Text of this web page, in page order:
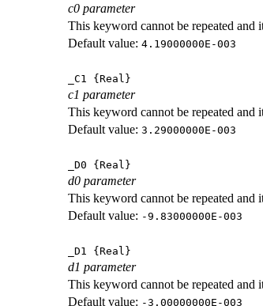
c0 parameter
This keyword cannot be repeated and
Default value: 4.19000000E-003
_C1 {Real}
c1 parameter
This keyword cannot be repeated and
Default value: 3.29000000E-003
_D0 {Real}
d0 parameter
This keyword cannot be repeated and
Default value: -9.83000000E-003
_D1 {Real}
d1 parameter
This keyword cannot be repeated and
Default value: -3.00000000E-003